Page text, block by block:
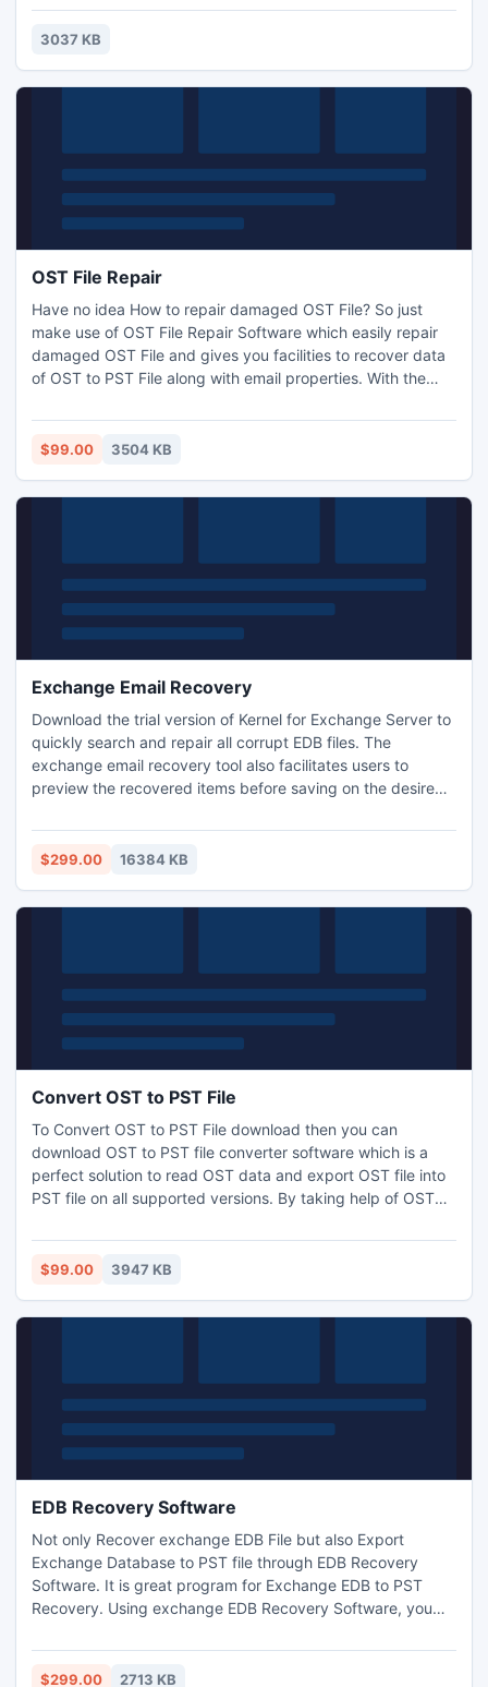
3037 KB
OST File Repair
Have no idea How to repair damaged OST File? So just
make use of OST File Repair Software which easily repair
damaged OST File and gives you facilities to recover data
of OST to PST File along with email properties. With the
repair Outlook OST File and Convert Outlook OST to PST
File within few seconds. It restore OST data into PST, EML,
$99.00 3504 KB
Exchange Email Recovery
Download the trial version of Kernel for Exchange Server to
quickly search and repair all corrupt EDB files. The
exchange email recovery tool also facilitates users to
preview the recovered items before saving on the desired
tools performance but will restrict to save only 25 items
from each folder. To save the unlimited items, user is
$299.00 16384 KB
Convert OST to PST File
To Convert OST to PST File download then you can
download OST to PST file converter software which is a
perfect solution to read OST data and export OST file into
PST file on all supported versions. By taking help of OST
data from offline storage table.
$99.00 3947 KB
EDB Recovery Software
Not only Recover exchange EDB File but also Export
Exchange Database to PST file through EDB Recovery
Software. It is great program for Exchange EDB to PST
Recovery. Using exchange EDB Recovery Software, you
exchange mailbox to PST File with full attachments- zip
attachments, embedded images, inbox items, outbox
$299.00 2713 KB